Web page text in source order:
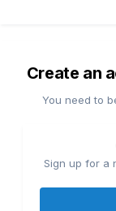
Create an
You need to
Sign up for a